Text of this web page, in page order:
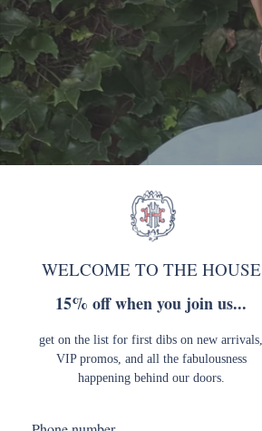
WELCOME TO THE HOUSE
15% off when you join us...
get on the list for first dibs on new arrivals,
VIP promos, and all the fabulousness
happening behind our doors.